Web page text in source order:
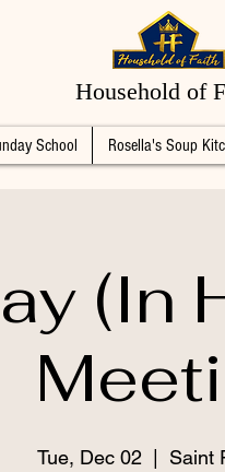
Household of
School Rosella's Soup
(In
Tue, Dec 02 Saint